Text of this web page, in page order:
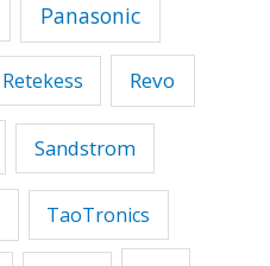
Panasonic
Retekess Revo
Sandstrom
TaoTronics